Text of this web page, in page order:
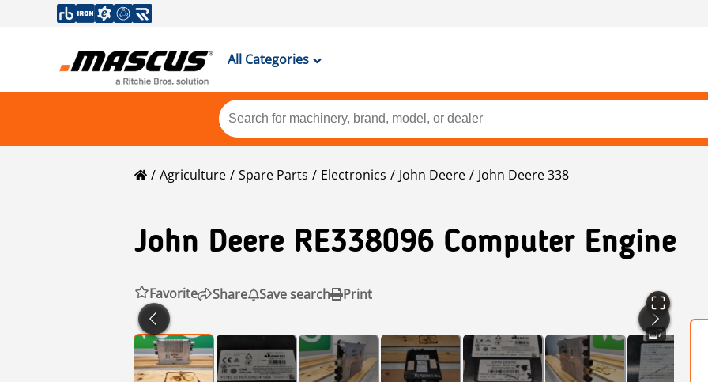
All Categories
Agriculture Spare Parts Electronics John Deere John Deere 338
John Deere RE338096 Computer Engine
Favorite
Share Save search Print
7